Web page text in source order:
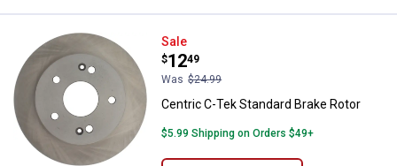
Centric C-Tek Standard Brake
Sale
Price:
$12
.
49
Was $24.99
Centric C-Tek Standard Brake Rotor
$5.99 Shipping on Orders $49+